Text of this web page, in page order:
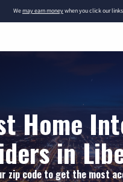
Wemay earn moneywhen you click our
Home
in
zip code to get the most